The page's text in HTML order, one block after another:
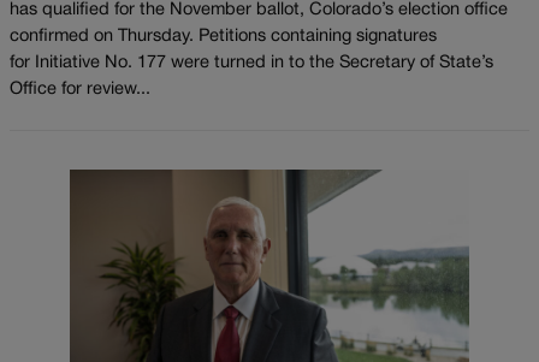
has qualified for the November ballot, Colorado’s election office
confirmed on Thursday. Petitions containing signatures
for Initiative No. 177 were turned in to the Secretary of State’s
Office for review...